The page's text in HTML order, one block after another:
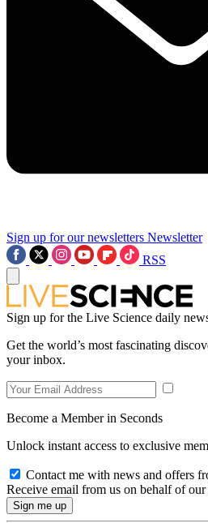
Sign up for our newsletters Newsletter
RSS
Sign up for the Live Science daily
Get the world’s most fascinating
your inbox.
Become a Member in Seconds
Unlock instant access to exclusive
Contact me with news and offers
Receive email from us on behalf of our